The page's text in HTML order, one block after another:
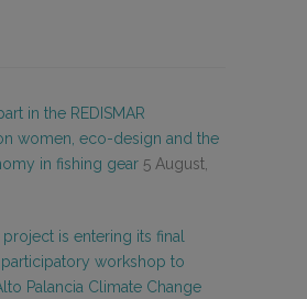
in the REDISMAR
women, eco-design and the
in fishing gear 5 August,
project is entering its final
workshop to
Palancia Climate Change